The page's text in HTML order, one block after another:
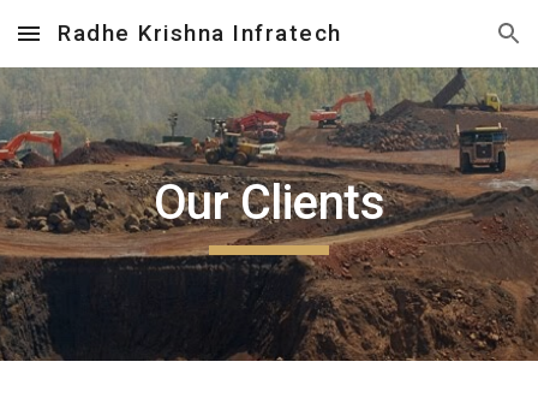
Skip to main content Skip to navigation
Radhe Krishna Infratech
Our Clients